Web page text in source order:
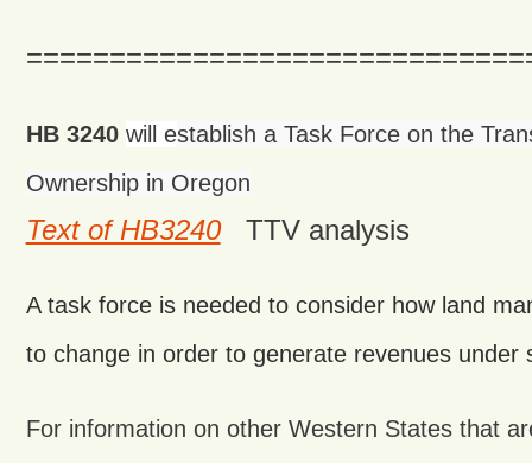
HB 3240 will establish a Task Force on the
Ownership in Oregon
Text of HB3240TTV analysis
A task force is needed to consider how land
to change in order to generate revenues under
For information on other Western States that